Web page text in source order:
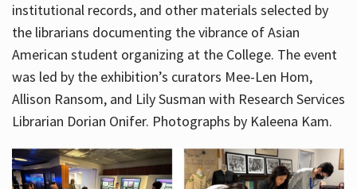
institutional records, and other materials selected by
the librarians documenting the vibrance of Asian
American student organizing at the College. The event
was led by the exhibition’s curators Mee-Len Hom,
Allison Ransom, and Lily Susman with Research Services
Librarian Dorian Onifer. Photographs by Kaleena Kam.